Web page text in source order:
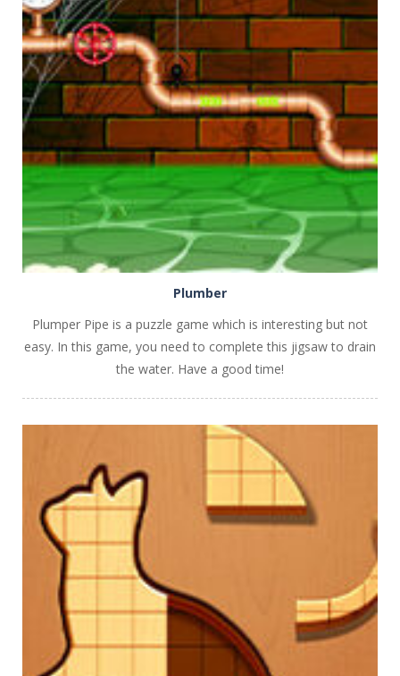
PLAY NOW!
PLAY NOW!
Plumber
Plumper Pipe is a puzzle game which is interesting but not
easy. In this game, you need to complete this jigsaw to drain
the water. Have a good time!